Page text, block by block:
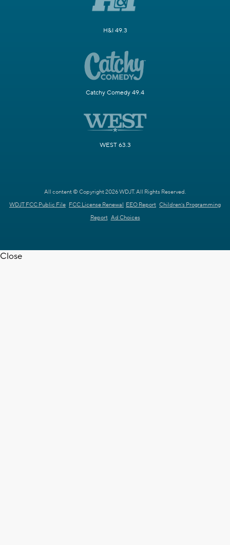
H&I 49.3
Catchy Comedy 49.4
WEST 63.3
All content © Copyright 2026 WDJT. All Rights Reserved.
WDJT FCC Public File FCC License Renewal EEO Report Children's Programming
Report Ad Choices
Close